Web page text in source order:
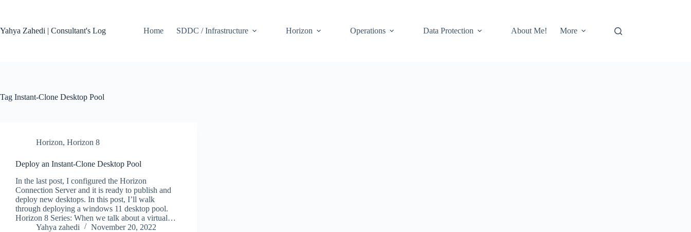
Yahya Zahedi | Consultant's Log
Home SDDC / Infrastructure Horizon Operations Data Protection About Me! More
Tag Instant-Clone Desktop Pool
Horizon, Horizon 8
Deploy an Instant-Clone Desktop Pool
In the last post, I configured the Horizon
Connection Server and it is ready to publish and
deploy new desktops. In this post, I’ll walk
through deploying a windows 11 desktop pool.
Horizon 8 Series: When we talk about a virtual…
Yahya zahedi
November 20, 2022